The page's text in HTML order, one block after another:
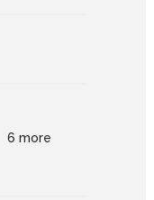
6 more